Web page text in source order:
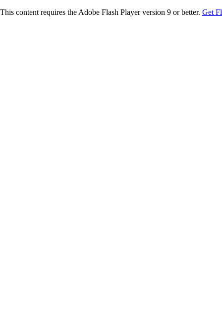
This content requires the Adobe Flash Player version 9 or better. Get